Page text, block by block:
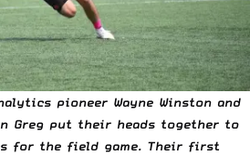
pioneer Wayne Winston and
Greg put their heads together to
for the field game. Their first